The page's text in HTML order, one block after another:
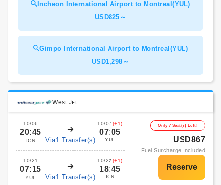
Incheon International Airport to Montreal(YUL)
USD825～
Gimpo International Airport to Montreal(YUL)
USD1,298～
West Jet
10/06
20:45
ICN Via1 Transfer(s)
10/07 (+1)
07:05
YUL
10/21
07:15
YUL Via1 Transfer(s)
10/22 (+1)
18:45
ICN
Only 7 Seat(s) Left!
USD867
Fuel Surcharge Included